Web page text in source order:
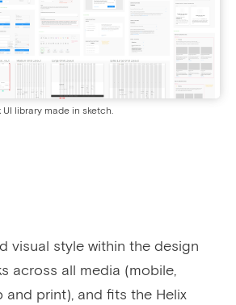
library made in sketch.
visual style within the design
across all media (mobile,
and print), and fits the Helix